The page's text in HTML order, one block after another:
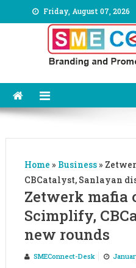
to
Friday, August 07, 2026
Home » Business»
CBCatalyst, Sanlayan
Zetwerk mafia
Scimplify,
new rounds
SMEConnect-Desk